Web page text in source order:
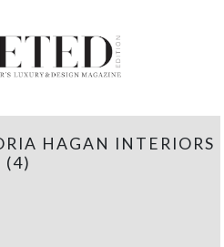
HAGAN INTERIORS
(4)